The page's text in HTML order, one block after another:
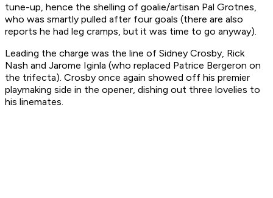
tune-up, hence the shelling of goalie/artisan Pal Grotnes,
who was smartly pulled after four goals (there are also
reports he had leg cramps, but it was time to go anyway).
Leading the charge was the line of Sidney Crosby, Rick
Nash and Jarome Iginla (who replaced Patrice Bergeron on
the trifecta). Crosby once again showed off his premier
playmaking side in the opener, dishing out three lovelies to
his linemates.